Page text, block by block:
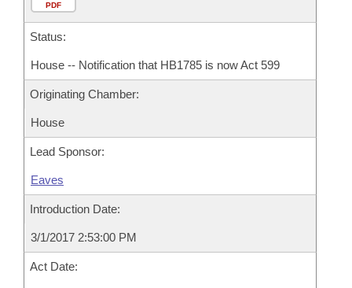
PDF
Status:
House -- Notification that HB1785 is now Act 599
Originating Chamber:
House
Lead Sponsor:
Eaves
Introduction Date:
3/1/2017 2:53:00 PM
Act Date: